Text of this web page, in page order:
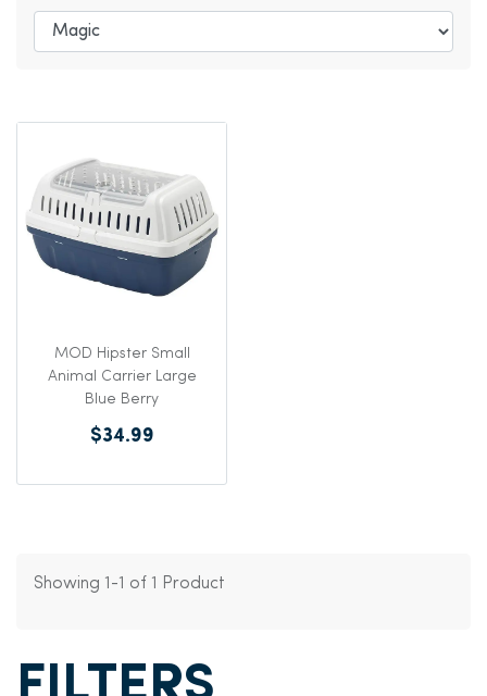
MOD Hipster Small
Animal Carrier Large
Blue Berry
$34.99
Showing 1-1 of 1 Product